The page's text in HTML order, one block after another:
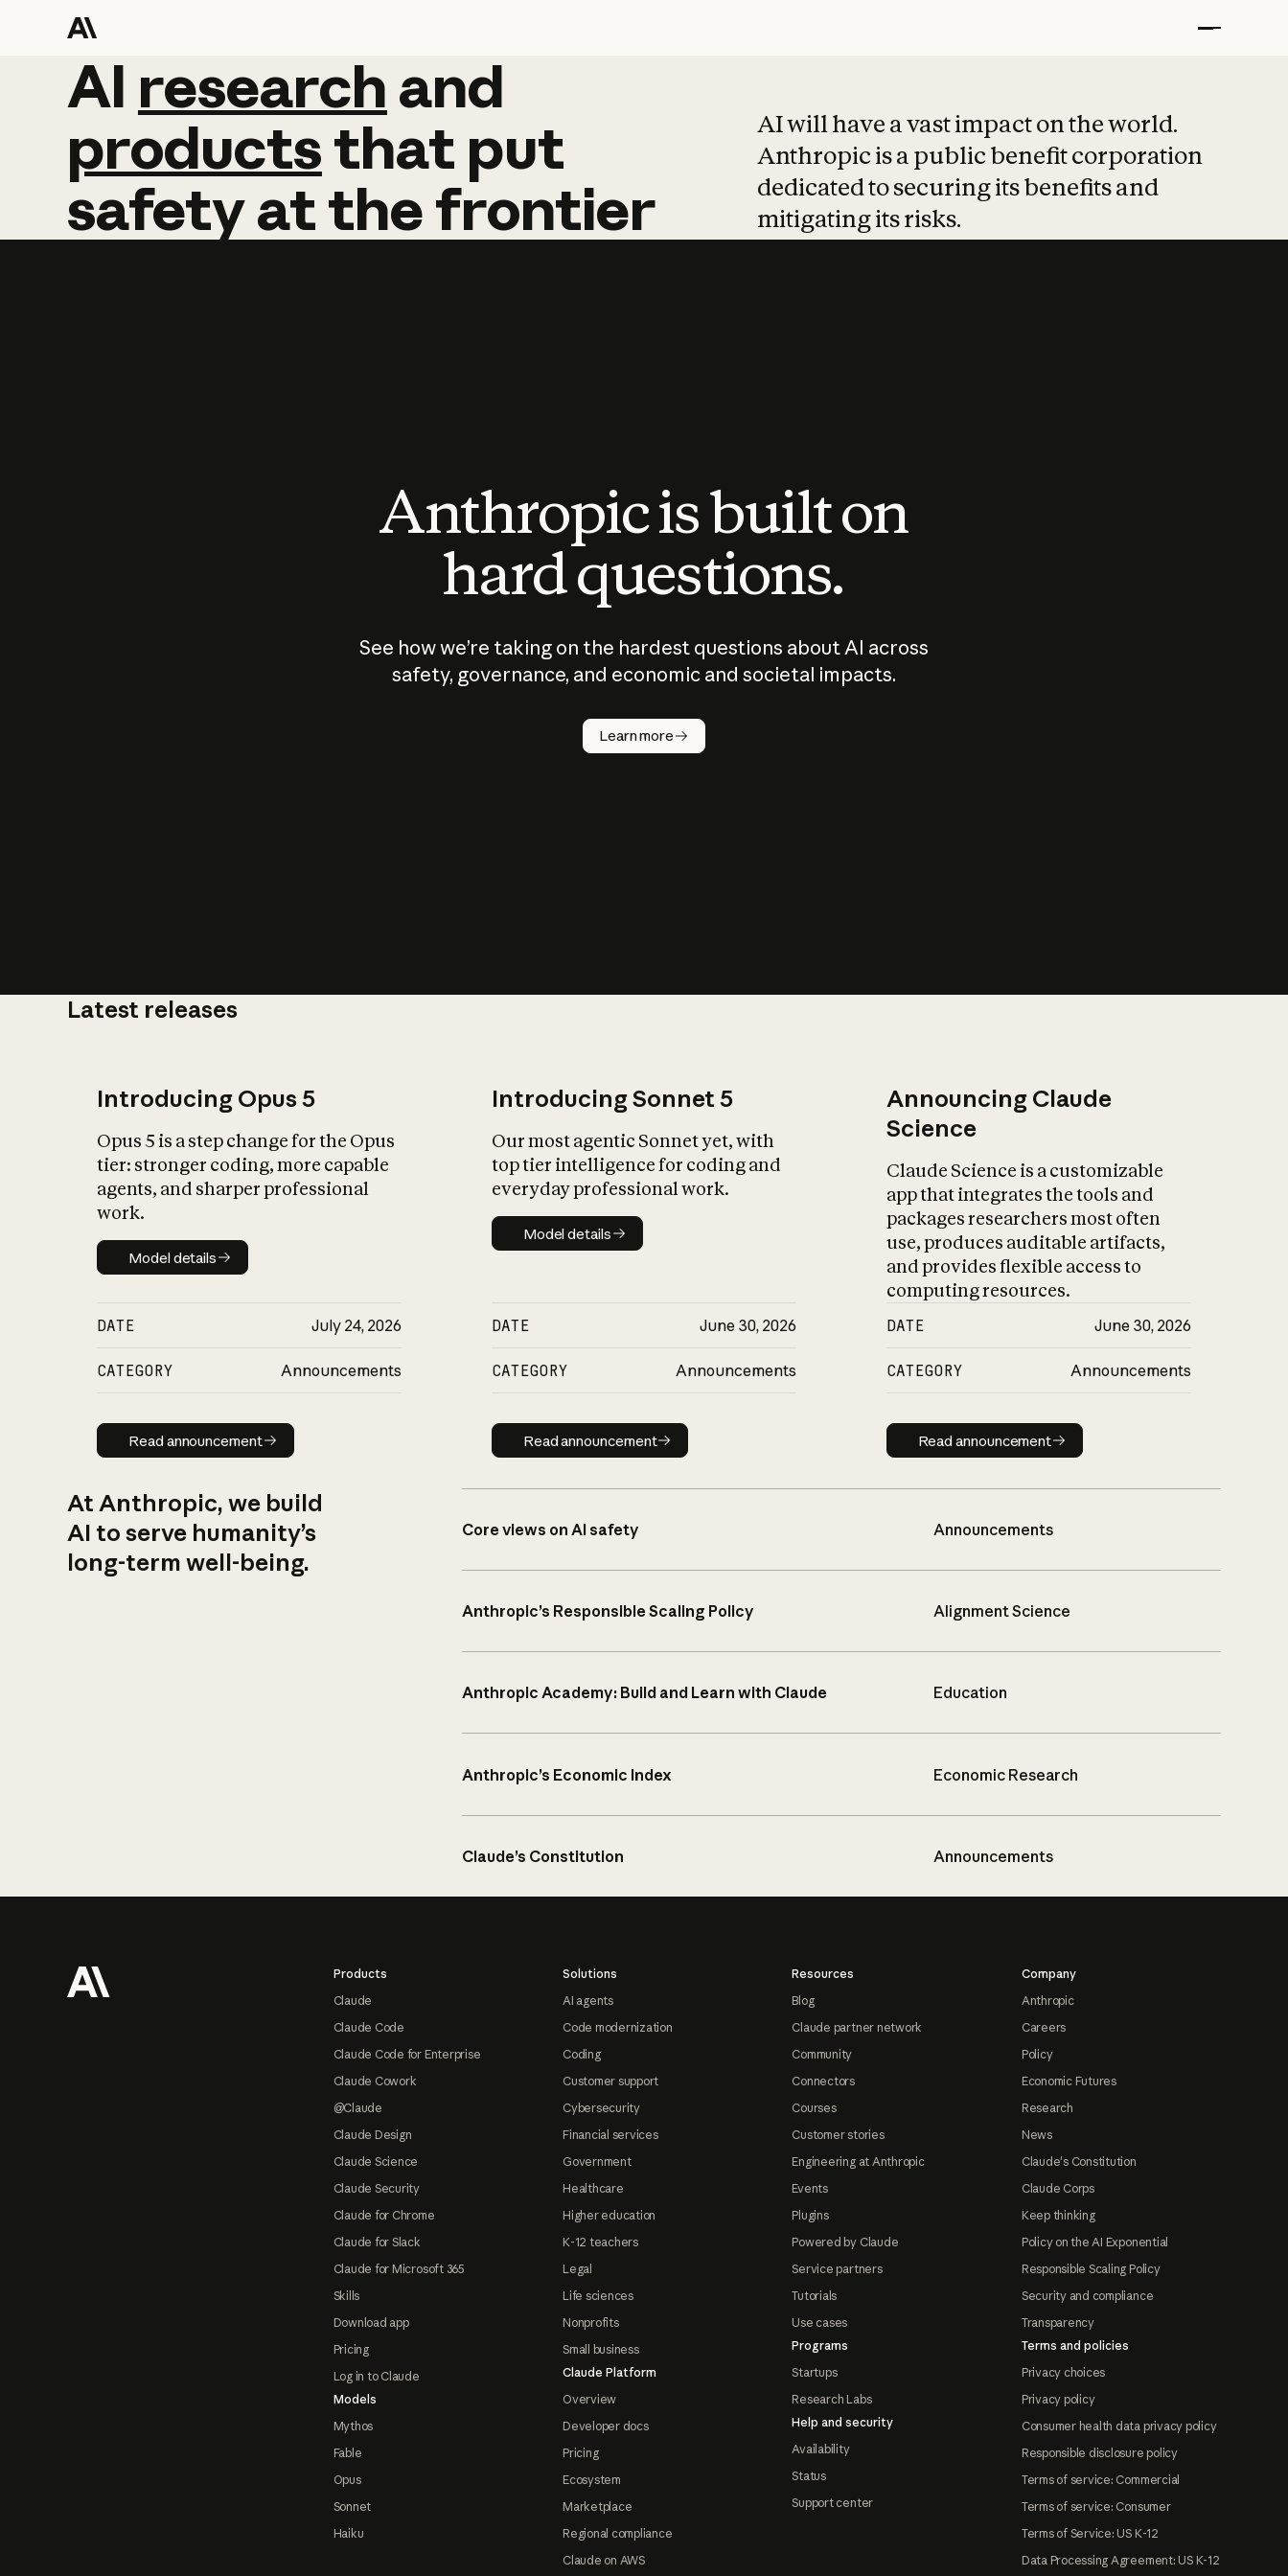
AI research and
AI research and
productsthat put
safetyatthefrontier
AI will have a vast impact on the world.
Anthropic is a public benefit corporation
dedicated to securing its benefits and
mitigating its risks.
Anthropic is built on
hard questions.
See how we’re taking on the hardest questions about AI across
safety, governance, and economic and societal impacts.
Learn more
Latest releases
Introducing Opus 5
Opus 5 is a step change for the Opus
tier: stronger coding, more capable
agents, and sharper professional
work.
Model details
Model details
DATE July 24, 2026
CATEGORY Announcements
Read announcement
Read announcement
Introducing Sonnet 5
Our most agentic Sonnet yet, with
top tier intelligence for coding and
everyday professional work.
Model details
Model details
DATE June 30, 2026
CATEGORY Announcements
Read announcement
Read announcement
Announcing Claude
Science
Claude Science is a customizable
app that integrates the tools and
packages researchers most often
use, produces auditable artifacts,
and provides flexible access to
computing resources.
DATE June 30, 2026
CATEGORY Announcements
Read announcement
Read announcement
At Anthropic, we build
AI to serve humanity’s
long-term well-being.
Core views on AI safety Announcements
Anthropic’s Responsible Scaling Policy Alignment Science
Anthropic Academy: Build and Learn with Claude Education
Anthropic’s Economic Index Economic Research
Claude’s Constitution Announcements
Products
Claude
Claude Code
Claude Code for Enterprise
Claude Cowork
@Claude
Claude Design
Claude Science
Claude Security
Claude for Chrome
Claude for Slack
Claude for Microsoft 365
Skills
Download app
Pricing
Log in to Claude
Models
Mythos
Fable
Opus
Sonnet
Haiku
Solutions
AI agents
Code modernization
Coding
Customer support
Cybersecurity
Financial services
Government
Healthcare
Higher education
K-12 teachers
Legal
Life sciences
Nonprofits
Small business
Claude Platform
Overview
Developer docs
Pricing
Ecosystem
Marketplace
Regional compliance
Claude on AWS
Resources
Blog
Claude partner network
Community
Connectors
Courses
Customer stories
Engineering at Anthropic
Events
Plugins
Powered by Claude
Service partners
Tutorials
Use cases
Programs
Startups
Research Labs
Help and security
Availability
Status
Support center
Company
Anthropic
Careers
Policy
Economic Futures
Research
News
Claude's Constitution
Claude Corps
Keep thinking
Policy on the AI Exponential
Responsible Scaling Policy
Security and compliance
Transparency
Terms and policies
Privacy choices
Privacy policy
Consumer health data privacy policy
Responsible disclosure policy
Terms of service: Commercial
Terms of service: Consumer
Terms of Service: US K-12
Data Processing Agreement: US K-12